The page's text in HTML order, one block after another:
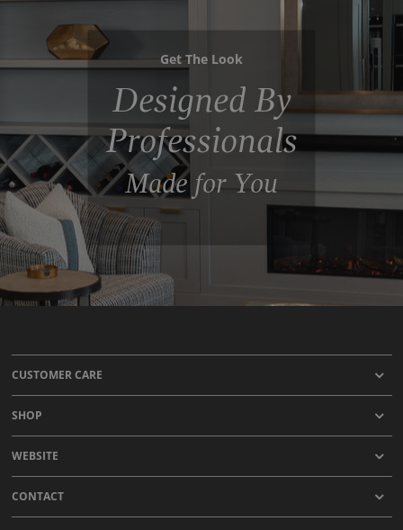
Get The Look
Designed By
Professionals
Made for You
CUSTOMER CARE
SHOP
WEBSITE
CONTACT